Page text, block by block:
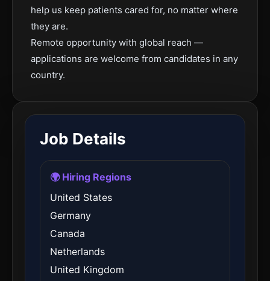
help us keep patients cared for, no matter where
they are.
Remote opportunity with global reach —
applications are welcome from candidates in any
country.
Job Details
🌍 Hiring Regions
United States
Germany
Canada
Netherlands
United Kingdom